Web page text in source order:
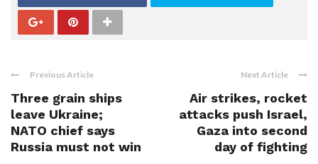
Previous Article
Three grain ships
leave Ukraine;
NATO chief says
Russia must not win
Next Article
Air strikes, rocket
attacks push Israel,
Gaza into second
day of fighting